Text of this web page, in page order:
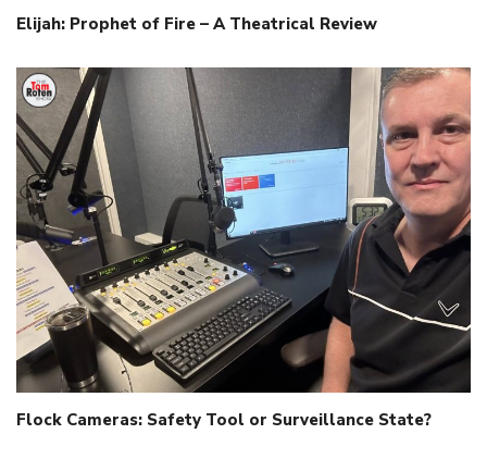
Elijah: Prophet of Fire – A Theatrical Review
Flock Cameras: Safety Tool or Surveillance State?